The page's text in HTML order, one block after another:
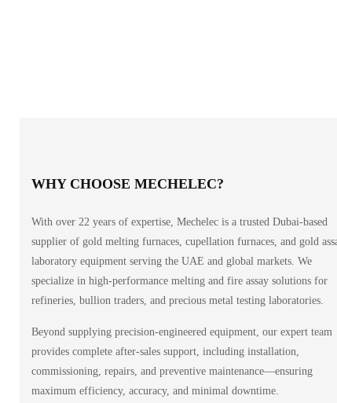
WHY CHOOSE MECHELEC?
With over 22 years of expertise, Mechelec is a trusted Dubai-based
supplier of gold melting furnaces, cupellation furnaces, and gold
laboratory equipment serving the UAE and global markets. We
specialize in high-performance melting and fire assay solutions for
refineries, bullion traders, and precious metal testing laboratories.
Beyond supplying precision-engineered equipment, our expert team
provides complete after-sales support, including installation,
commissioning, repairs, and preventive maintenance—ensuring
maximum efficiency, accuracy, and minimal downtime.